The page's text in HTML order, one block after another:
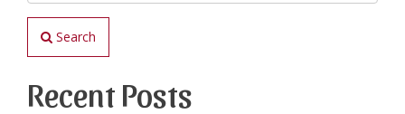
Search
Recent Posts